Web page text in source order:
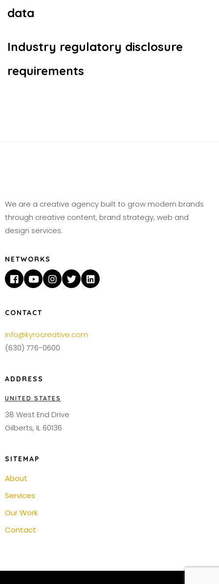
data
Industry regulatory disclosure
requirements
We are a creative agency built to grow modern brands
through creative content, brand strategy, web and
design services.
NETWORKS
CONTACT
info@kyrocreative.com
(630) 776-0600
ADDRESS
UNITED STATES
38 West End Drive
Gilberts, IL 60136
SITEMAP
About
Services
Our Work
Contact